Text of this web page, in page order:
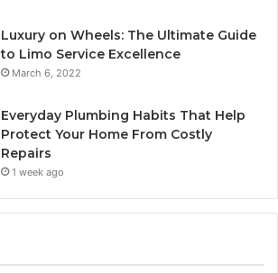
Luxury on Wheels: The Ultimate Guide
to Limo Service Excellence
March 6, 2022
Everyday Plumbing Habits That Help
Protect Your Home From Costly
Repairs
1 week ago